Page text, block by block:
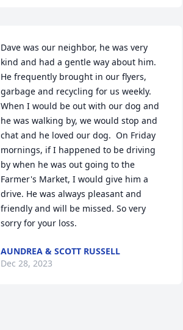
Dave was our neighbor, he was very
kind and had a gentle way about him.
He frequently brought in our flyers,
garbage and recycling for us weekly.
When I would be out with our dog and
he was walking by, we would stop and
chat and he loved our dog.  On Friday
mornings, if I happened to be driving
by when he was out going to the
Farmer's Market, I would give him a
drive. He was always pleasant and
friendly and will be missed. So very
sorry for your loss.
AUNDREA & SCOTT RUSSELL
Dec 28, 2023